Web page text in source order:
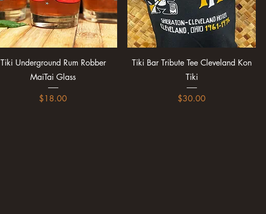
Tiki Underground Rum Robber
MaiTai Glass
Price
$18.00
Tiki Bar Tribute Tee Cleveland Kon
Tiki
Price
$30.00